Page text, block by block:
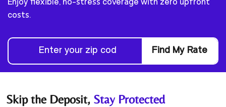
Enjoy flexible, no-stress coverage with zero upfront
costs.
Find My Rate
Skip the Deposit, Stay Protected